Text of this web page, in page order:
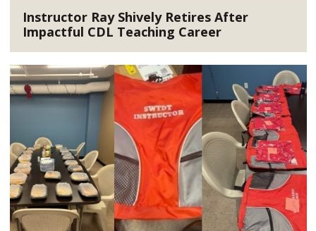
Instructor Ray Shively Retires After
Impactful CDL Teaching Career